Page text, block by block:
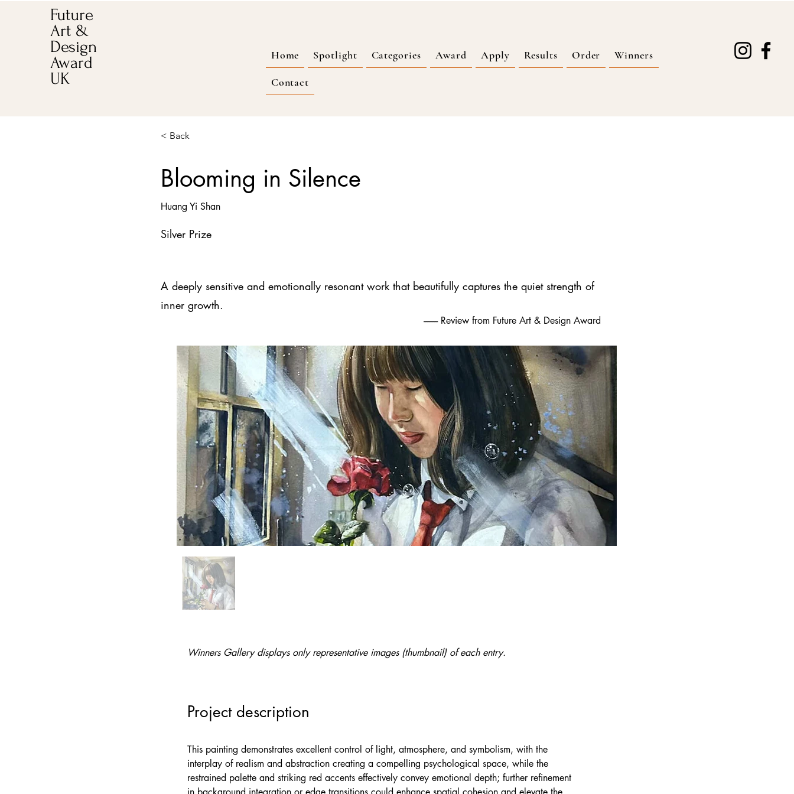
Future
Art &
Design
Award
UK
Home Spotlight Categories Award Apply Results Order Winners
Contact
< Back
Blooming in Silence
Huang Yi Shan
Silver Prize
A deeply sensitive and emotionally resonant work that beautifully captures the quiet strength of
inner growth.
-------- Review from Future Art & Design Award
Winners Gallery displays only representative images (thumbnail) of each entry.
Project description
This painting demonstrates excellent control of light, atmosphere, and symbolism, with the
interplay of realism and abstraction creating a compelling psychological space, while the
restrained palette and striking red accents effectively convey emotional depth; further refinement